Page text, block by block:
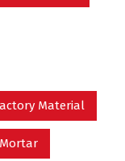
Material